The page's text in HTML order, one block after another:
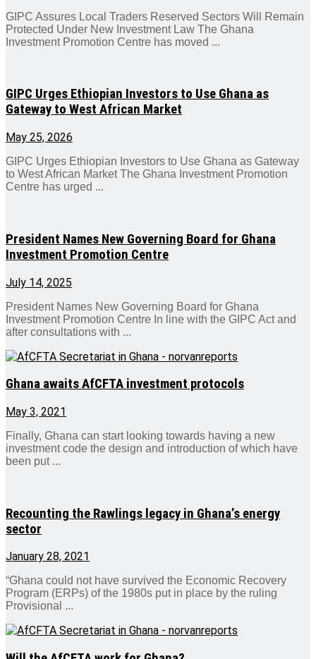
GIPC Assures Local Traders Reserved Sectors Will Remain
Protected Under New Investment Law The Ghana
Investment Promotion Centre has moved ...
GIPC Urges Ethiopian Investors to Use Ghana as
Gateway to West African Market
May 25, 2026
GIPC Urges Ethiopian Investors to Use Ghana as Gateway
to West African Market The Ghana Investment Promotion
Centre has urged ...
President Names New Governing Board for Ghana
Investment Promotion Centre
July 14, 2025
President Names New Governing Board for Ghana
Investment Promotion Centre In line with the GIPC Act and
after consultations with ...
Ghana awaits AfCFTA investment protocols
May 3, 2021
Finally, Ghana can start looking towards having a new
investment code the design and introduction of which have
been put ...
Recounting the Rawlings legacy in Ghana’s energy
sector
January 28, 2021
“Ghana could not have survived the Economic Recovery
Program (ERPs) of the 1980s put in place by the ruling
Provisional ...